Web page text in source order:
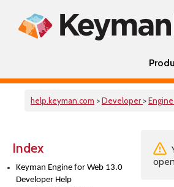
help.keyman.com >Developer >Engine
Index
Keyman Engine for Web 13.0
Developer Help